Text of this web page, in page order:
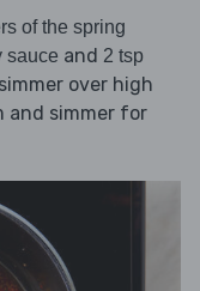
of the spring
sauce and 2 tsp
over high
and simmer for